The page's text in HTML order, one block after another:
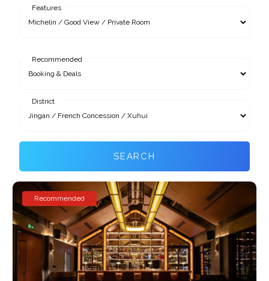
Features
Recommended
District
SEARCH
Recommended